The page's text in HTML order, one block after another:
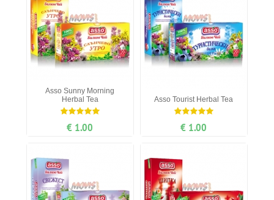
Asso Sunny Morning
Herbal Tea
€ 1.00
Asso Tourist Herbal Tea
€ 1.00